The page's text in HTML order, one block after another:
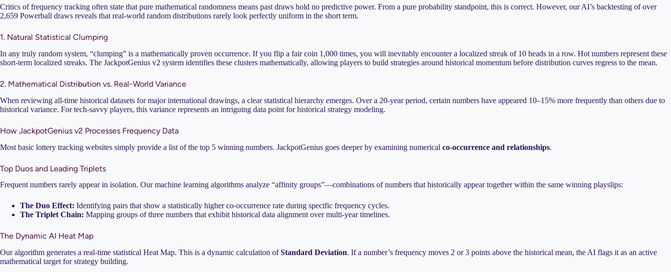
Critics of frequency tracking often state that pure mathematical randomness means past draws hold no predictive power. From a pure probability standpoint, this is correct. However, our AI’s backtesting of over
2,659 Powerball draws reveals that real-world random distributions rarely look perfectly uniform in the short term.
1. Natural Statistical Clumping
In any truly random system, “clumping” is a mathematically proven occurrence. If you flip a fair coin 1,000 times, you will inevitably encounter a localized streak of 10 heads in a row. Hot numbers represent these
short-term localized streaks. The JackpotGenius v2 system identifies these clusters mathematically, allowing players to build strategies around historical momentum before distribution curves regress to the mean.
2. Mathematical Distribution vs. Real-World Variance
When reviewing all-time historical datasets for major international drawings, a clear statistical hierarchy emerges. Over a 20-year period, certain numbers have appeared 10–15% more frequently than others due to
historical variance. For tech-savvy players, this variance represents an intriguing data point for historical strategy modeling.
How JackpotGenius v2 Processes Frequency Data
Most basic lottery tracking websites simply provide a list of the top 5 winning numbers. JackpotGenius goes deeper by examining numerical co-occurrence and relationships.
Top Duos and Leading Triplets
Frequent numbers rarely appear in isolation. Our machine learning algorithms analyze “affinity groups”—combinations of numbers that historically appear together within the same winning playslips:
The Duo Effect: Identifying pairs that show a statistically higher co-occurrence rate during specific frequency cycles.
The Triplet Chain: Mapping groups of three numbers that exhibit historical data alignment over multi-year timelines.
The Dynamic AI Heat Map
Our algorithm generates a real-time statistical Heat Map. This is a dynamic calculation ofStandard Deviation. If a number’s frequency moves 2 or 3 points above the historical mean, the AI flags it as an active
mathematical target for strategy building.